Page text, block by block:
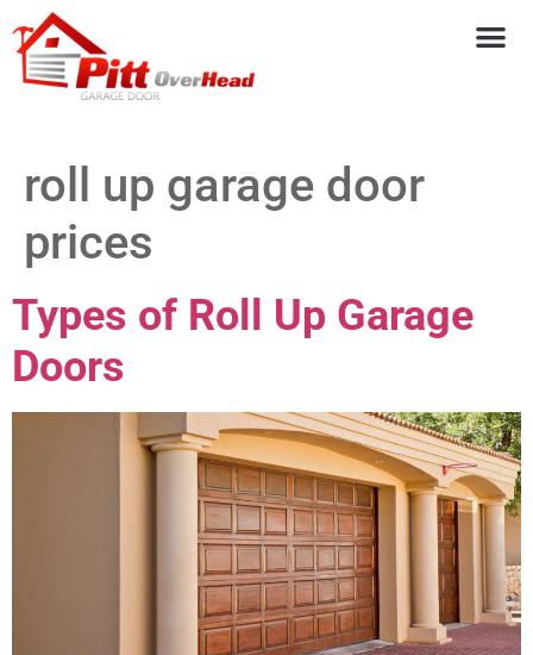
roll up garage door
prices
Types of Roll Up Garage
Doors